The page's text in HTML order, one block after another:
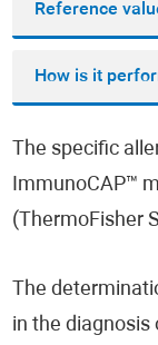
Reference
How is it
The specific
ImmunoCAP™
(ThermoFisher
The
in the diagnosis